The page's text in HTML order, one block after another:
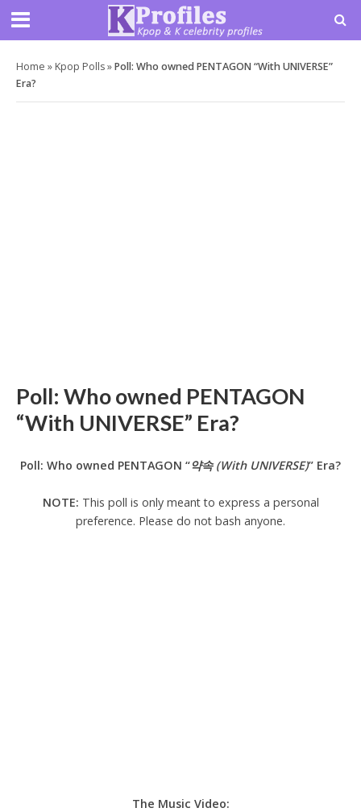
Home » Kpop Polls»Poll: Who owned PENTAGON “With UNIVERSE”
Era?
Poll: Who owned PENTAGON
“With UNIVERSE” Era?
Poll: Who owned PENTAGON “약속 (With UNIVERSE)” Era?
NOTE: This poll is only meant to express a personal
preference. Please do not bash anyone.
The Music Video: